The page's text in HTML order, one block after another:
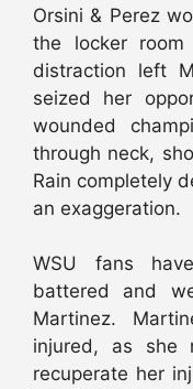
Orsini & Perez
the locker
distraction left
seized her
wounded
through neck,
Rain completely
an exaggeration.
WSU fans
battered and
Martinez.
injured, as
recuperate her